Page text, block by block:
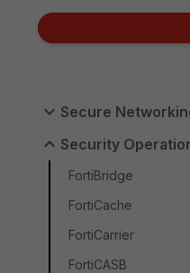
Secure
Security
FortiBridge
FortiCache
FortiCarrier
FortiCASB